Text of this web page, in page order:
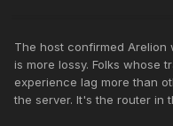
The host confirmed
is more lossy. Folks whose
experience lag more than
the server. It's the router in